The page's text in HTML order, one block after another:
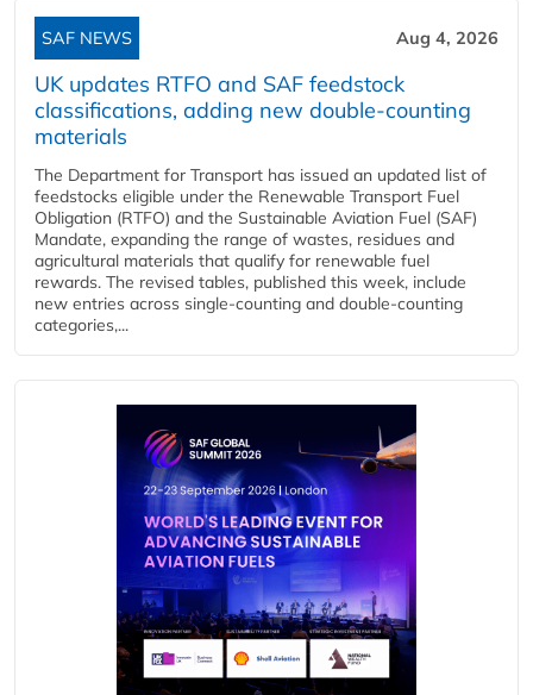
SAF NEWS Aug 4, 2026
UK updates RTFO and SAF feedstock
classifications, adding new double‑counting
materials
The Department for Transport has issued an updated list of
feedstocks eligible under the Renewable Transport Fuel
Obligation (RTFO) and the Sustainable Aviation Fuel (SAF)
Mandate, expanding the range of wastes, residues and
agricultural materials that qualify for renewable fuel
rewards. The revised tables, published this week, include
new entries across single‑counting and double‑counting
categories,...